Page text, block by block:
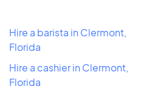
Hire a barista in Clermont,
Florida
Hire a cashier in Clermont,
Florida